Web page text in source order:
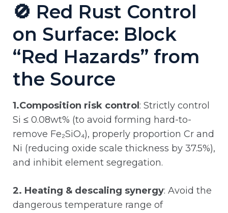
🚫 Red Rust Control
on Surface: Block
“Red Hazards” from
the Source
1.Composition risk control : Strictly control
Si ≤ 0.08wt% (to avoid forming hard-to-
remove Fe₂SiO₄), properly proportion Cr and
Ni (reducing oxide scale thickness by 37.5%),
and inhibit element segregation.
2. Heating & descaling synergy: Avoid the
dangerous temperature range of